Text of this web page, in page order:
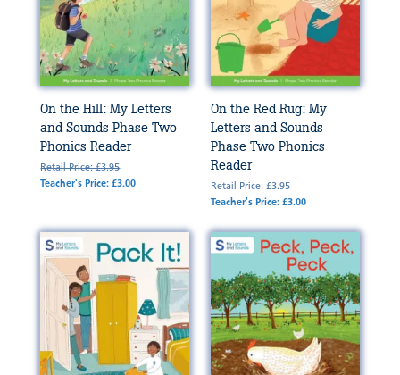
On the Hill: My Letters
and Sounds Phase Two
Phonics Reader
Retail Price: £3.95
Teacher's Price: £3.00
On the Red Rug: My
Letters and Sounds
Phase Two Phonics
Reader
Retail Price: £3.95
Teacher's Price: £3.00